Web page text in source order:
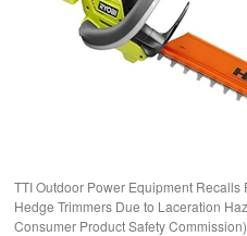
TTI Outdoor Power Equipment Recalls
Hedge Trimmers Due to Laceration
Consumer Product Safety Commission)